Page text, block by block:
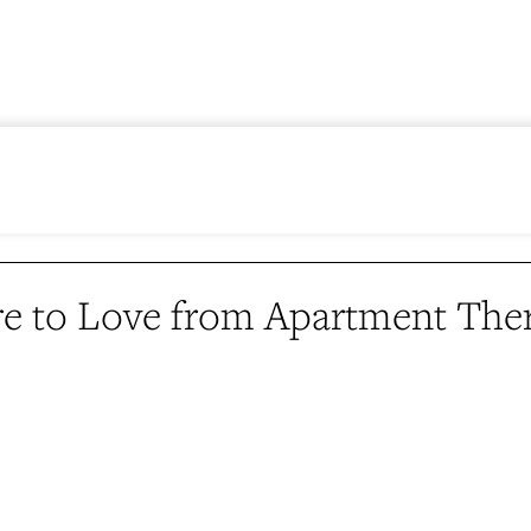
to Love from Apartment